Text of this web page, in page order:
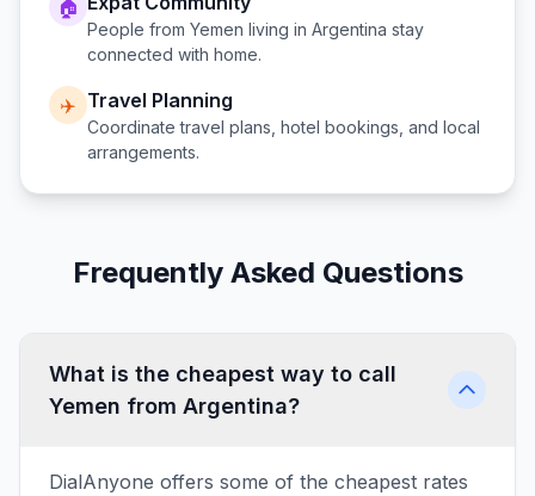
🏠
People from Yemen living in Argentina stay
connected with home.
✈️ Travel Planning
Coordinate travel plans, hotel bookings, and local
arrangements.
Frequently Asked Questions
What is the cheapest way to call
Yemen from Argentina?
DialAnyone offers some of the cheapest rates